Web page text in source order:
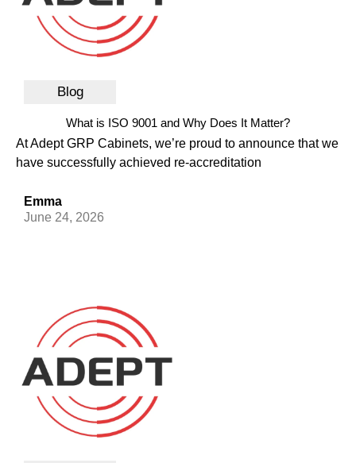
Blog
What is ISO 9001 and Why Does It Matter?
At Adept GRP Cabinets, we’re proud to announce that we
have successfully achieved re-accreditation
Emma
June 24, 2026